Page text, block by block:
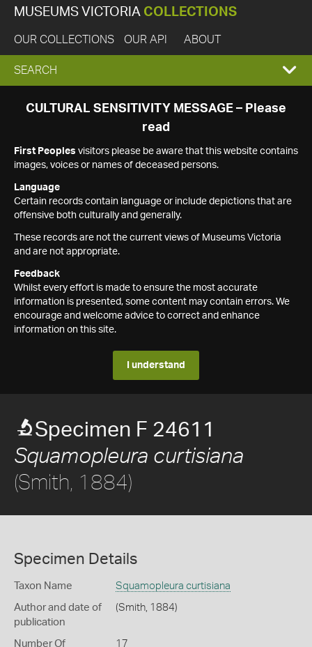
MUSEUMS VICTORIA COLLECTIONS
OUR COLLECTIONS OUR API ABOUT
EXPAND
SEARCH
SEARCH
CULTURAL SENSITIVITY MESSAGE – Please
read
First Peoples visitors please be aware that this website contains
images, voices or names of deceased persons.
Language
Certain records contain language or include depictions that are
offensive both culturally and generally.
These records are not the current views of Museums Victoria
and are not appropriate.
Feedback
Whilst every effort is made to ensure the most accurate
information is presented, some content may contain errors. We
encourage and welcome advice to correct and enhance
information on this site.
I understand
Specimen F 24611
Squamopleura curtisiana
(Smith, 1884)
Specimen Details
Taxon Name Squamopleura curtisiana
Author and date of
publication
(Smith, 1884)
Number Of
17